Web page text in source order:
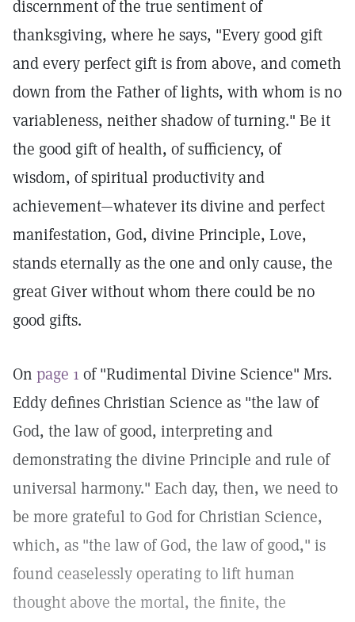
discernment of the true sentiment of
thanksgiving, where he says, "Every good gift
and every perfect gift is from above, and cometh
down from the Father of lights, with whom is no
variableness, neither shadow of turning." Be it
the good gift of health, of sufficiency, of
wisdom, of spiritual productivity and
achievement—whatever its divine and perfect
manifestation, God, divine Principle, Love,
stands eternally as the one and only cause, the
great Giver without whom there could be no
good gifts.
On page 1 of "Rudimental Divine Science" Mrs.
Eddy defines Christian Science as "the law of
God, the law of good, interpreting and
demonstrating the divine Principle and rule of
universal harmony." Each day, then, we need to
be more grateful to God for Christian Science,
which, as "the law of God, the law of good," is
found ceaselessly operating to lift human
thought above the mortal, the finite, the